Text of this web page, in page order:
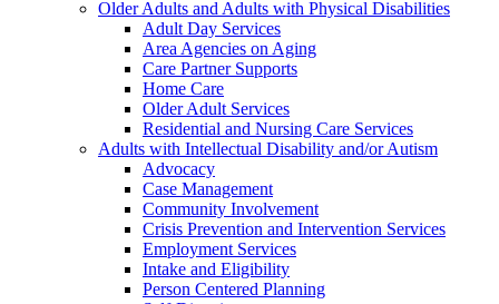
Older Adults and Adults with Physical Disabilities
Adult Day Services
Area Agencies on Aging
Care Partner Supports
Home Care
Older Adult Services
Residential and Nursing Care Services
Adults with Intellectual Disability and/or Autism
Advocacy
Case Management
Community Involvement
Crisis Prevention and Intervention Services
Employment Services
Intake and Eligibility
Person Centered Planning